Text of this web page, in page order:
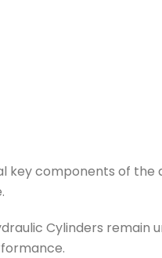
key components of the
Cylinders remain